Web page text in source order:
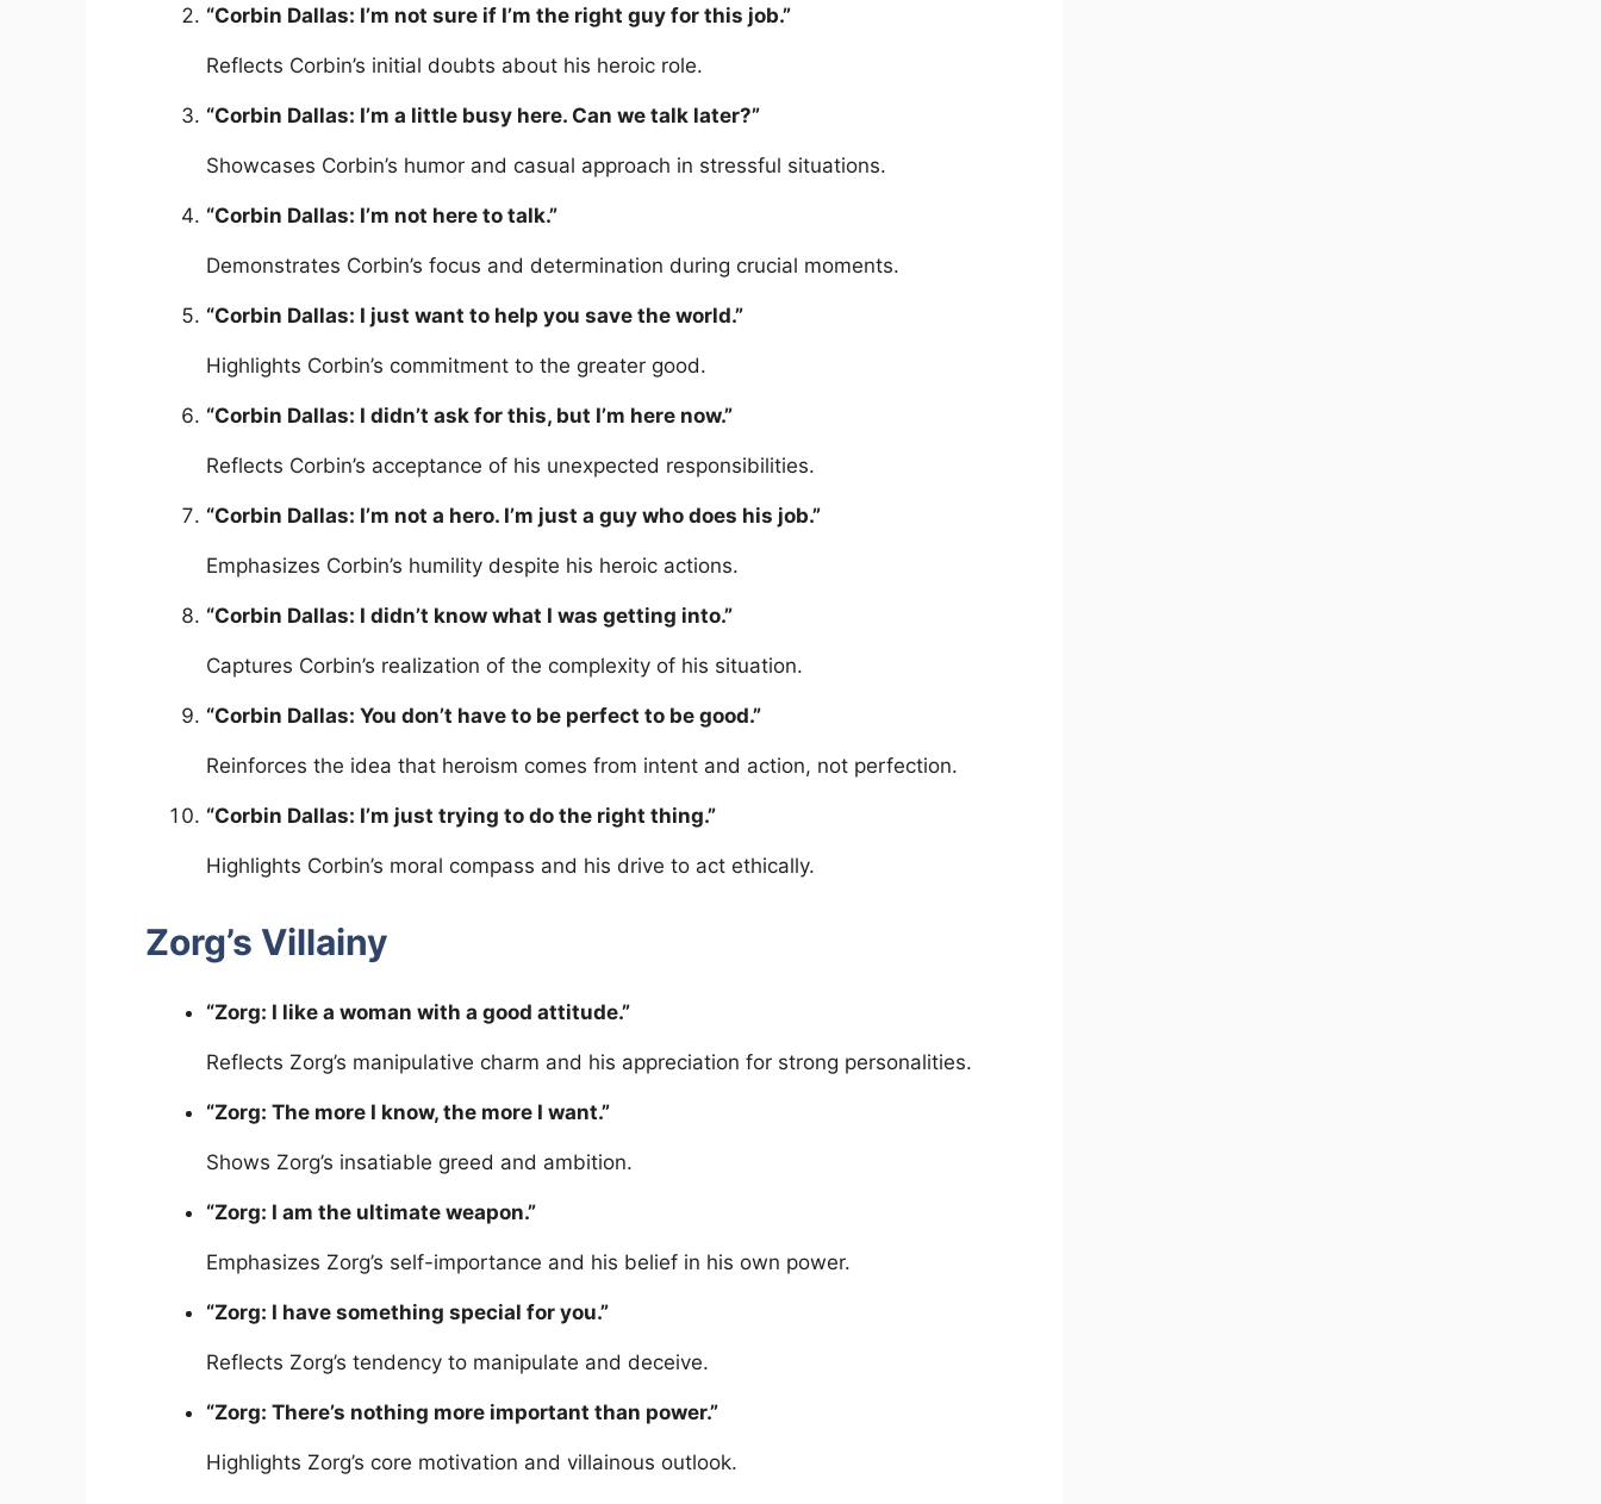
“Corbin Dallas: I’m not sure if I’m the right guy for this job.”
Reflects Corbin’s initial doubts about his heroic role.
“Corbin Dallas: I’m a little busy here. Can we talk later?”
Showcases Corbin’s humor and casual approach in stressful situations.
“Corbin Dallas: I’m not here to talk.”
Demonstrates Corbin’s focus and determination during crucial moments.
“Corbin Dallas: I just want to help you save the world.”
Highlights Corbin’s commitment to the greater good.
“Corbin Dallas: I didn’t ask for this, but I’m here now.”
Reflects Corbin’s acceptance of his unexpected responsibilities.
“Corbin Dallas: I’m not a hero. I’m just a guy who does his job.”
Emphasizes Corbin’s humility despite his heroic actions.
“Corbin Dallas: I didn’t know what I was getting into.”
Captures Corbin’s realization of the complexity of his situation.
“Corbin Dallas: You don’t have to be perfect to be good.”
Reinforces the idea that heroism comes from intent and action, not perfection.
“Corbin Dallas: I’m just trying to do the right thing.”
Highlights Corbin’s moral compass and his drive to act ethically.
Zorg’s Villainy
“Zorg: I like a woman with a good attitude.”
Reflects Zorg’s manipulative charm and his appreciation for strong personalities.
“Zorg: The more I know, the more I want.”
Shows Zorg’s insatiable greed and ambition.
“Zorg: I am the ultimate weapon.”
Emphasizes Zorg’s self-importance and his belief in his own power.
“Zorg: I have something special for you.”
Reflects Zorg’s tendency to manipulate and deceive.
“Zorg: There’s nothing more important than power.”
Highlights Zorg’s core motivation and villainous outlook.